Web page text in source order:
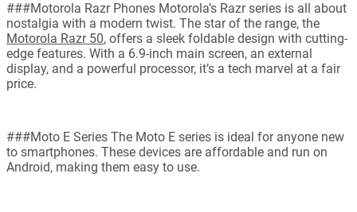
###Motorola Razr Phones Motorola’s Razr series is all about
nostalgia with a modern twist. The star of the range, the
Motorola Razr 50, offers a sleek foldable design with cutting-
edge features. With a 6.9-inch main screen, an external
display, and a powerful processor, it’s a tech marvel at a fair
price.
###Moto E Series The Moto E series is ideal for anyone new
to smartphones. These devices are affordable and run on
Android, making them easy to use.